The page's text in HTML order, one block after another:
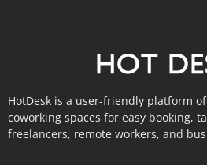
HotDesk is a user-friendly platform
coworking spaces for easy booking,
freelancers, remote workers, and